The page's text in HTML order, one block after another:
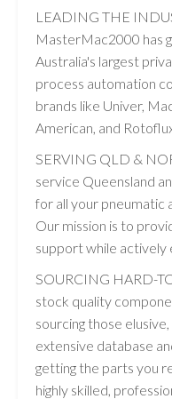
LEADING THE
MasterMac2000 has
Australia's largest
process automation
brands like Univer,
American, and
SERVING QLD &
service Queensland
for all your pneumatic
Our mission is to
support while actively
SOURCING HARD-
stock quality
sourcing those
extensive database
getting the parts you
highly skilled,